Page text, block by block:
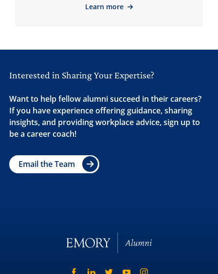
Learn more
Interested in Sharing Your Expertise?
Want to help fellow alumni succeed in their careers?
If you have experience offering guidance, sharing
insights, and providing workplace advice, sign up to
be a career coach!
Email the Team